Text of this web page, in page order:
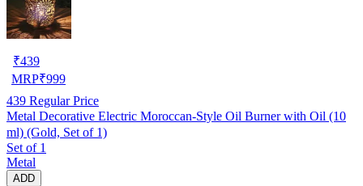
₹439
MRP₹999
439 Regular Price
Metal Decorative Electric Moroccan-Style Oil Burner with Oil (10
ml) (Gold, Set of 1)
Set of 1
Metal
ADD